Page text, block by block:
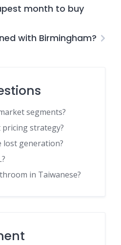
month to buy
with Birmingham?
segments?
strategy?
lost generation?
in Taiwanese?